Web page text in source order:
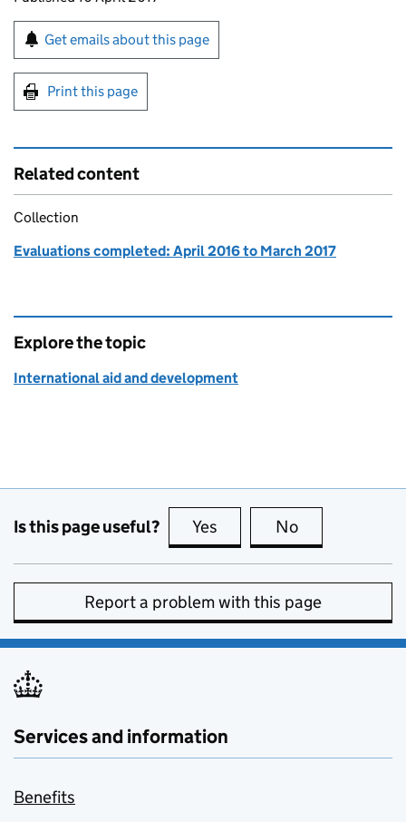
Sign up for emails or print this page
Get emails about this page
Print this page
Related content
Collection
Evaluations completed: April 2016 to March 2017
Explore the topic
International aid and development
Is this page useful? Yes this page is useful
No
Report a problem with this page
Services and information
Benefits